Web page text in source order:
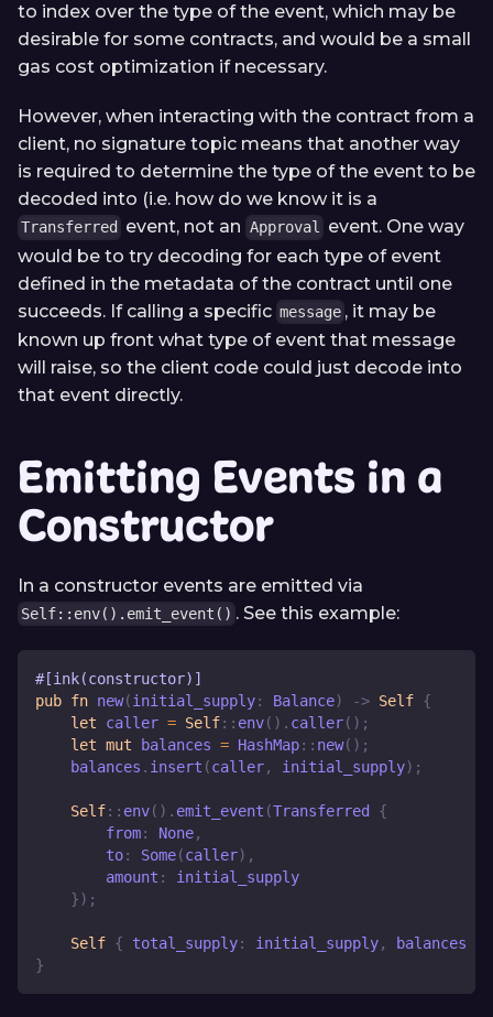
to index over the type of the event, which may be
desirable for some contracts, and would be a small
gas cost optimization if necessary.
However, when interacting with the contract from a
client, no signature topic means that another way
is required to determine the type of the event to be
decoded into (i.e. how do we know it is a
Transferred event, not an Approval event. One way
would be to try decoding for each type of event
defined in the metadata of the contract until one
succeeds. If calling a specific message , it may be
known up front what type of event that message
will raise, so the client code could just decode into
that event directly.
Emitting Events in a
Constructor
In a constructor events are emitted via
Self::env().emit_event() . See this example:
#[ink(constructor)]
pub fn new(initial_supply: Balance) -> Self {
let caller = Self:: env( ) . caller( ) ;
let mut balances = HashMap:: new( ) ;
    balances
. insert (caller, initial_supply) ;
Self:: env( ) . emit_event (Transferred
{
        from
: None,
        to
: Some(caller) ,
        amount
:
initial_supply
}) ;
Self { total_supply: initial_supply, balances
}